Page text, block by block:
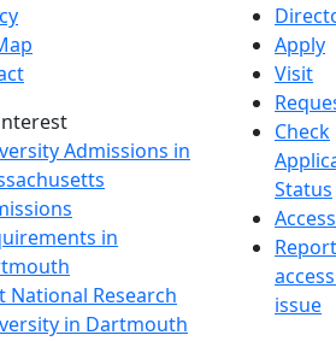
Admissions in
in
National Research
in Dartmouth
Apply
Visit
Check
Status
issue